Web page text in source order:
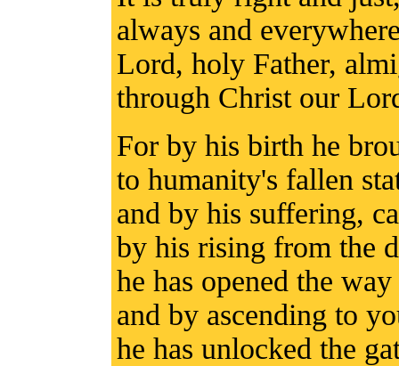
always and
Lord, holy Father,
through Christ our
For by his birth he
to humanity's fallen
and by his suffering,
by his rising from the
he has opened the
and by ascending to
he has unlocked the